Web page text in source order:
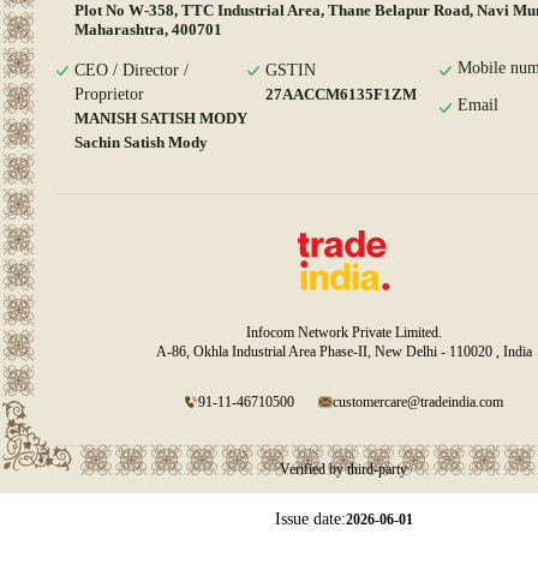
Plot No W-358, TTC Industrial Area, Thane Belapur Road, Navi
Maharashtra, 400701
CEO / Director /
Proprietor
MANISH SATISH MODY
Sachin Satish Mody
GSTIN
27AACCM6135F1ZM
Mobile
Email
Infocom Network Private Limited.
A-86, Okhla Industrial Area Phase-II, New Delhi - 110020 , India
91-11-46710500 customercare@tradeindia.com
Verified by third-party
Issue date:2026-06-01